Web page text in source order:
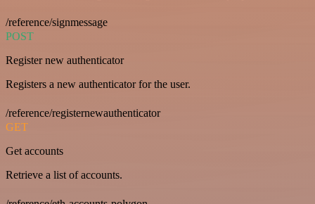
/reference/signmessage
POST
Register new authenticator
Registers a new authenticator for the user.
/reference/registernewauthenticator
GET
Get accounts
Retrieve a list of accounts.